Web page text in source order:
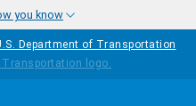
you know
Department of Transportation